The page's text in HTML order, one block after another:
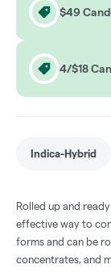
$49
4/$18
Indica-Hybrid
Rolled up and
effective way to
forms and can be
concentrates, and